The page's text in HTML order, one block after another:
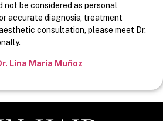
not be considered as personal
accurate diagnosis, treatment
consultation, please meet Dr.
Lina Maria Muñoz